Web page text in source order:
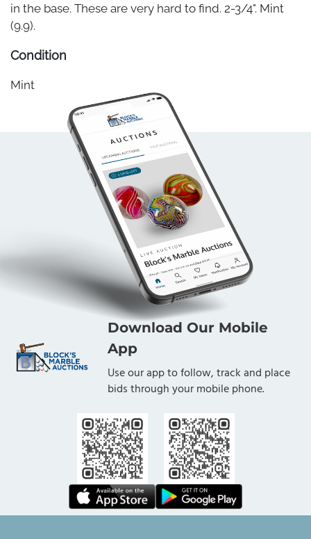
in the base. These are very hard to find. 2-3/4". Mint
(9.9).
Condition
Mint
Download Our Mobile
App
Use our app to follow, track and place
bids through your mobile phone.